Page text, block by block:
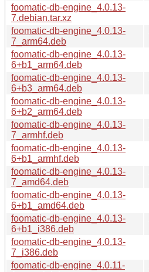
foomatic-db-engine_4.0.13-
7.debian.tar.xz
foomatic-db-engine_4.0.13-
7_arm64.deb
foomatic-db-engine_4.0.13-
6+b1_arm64.deb
foomatic-db-engine_4.0.13-
6+b3_arm64.deb
foomatic-db-engine_4.0.13-
6+b2_arm64.deb
foomatic-db-engine_4.0.13-
7_armhf.deb
foomatic-db-engine_4.0.13-
6+b1_armhf.deb
foomatic-db-engine_4.0.13-
7_amd64.deb
foomatic-db-engine_4.0.13-
6+b1_amd64.deb
foomatic-db-engine_4.0.13-
6+b1_i386.deb
foomatic-db-engine_4.0.13-
7_i386.deb
foomatic-db-engine_4.0.11-